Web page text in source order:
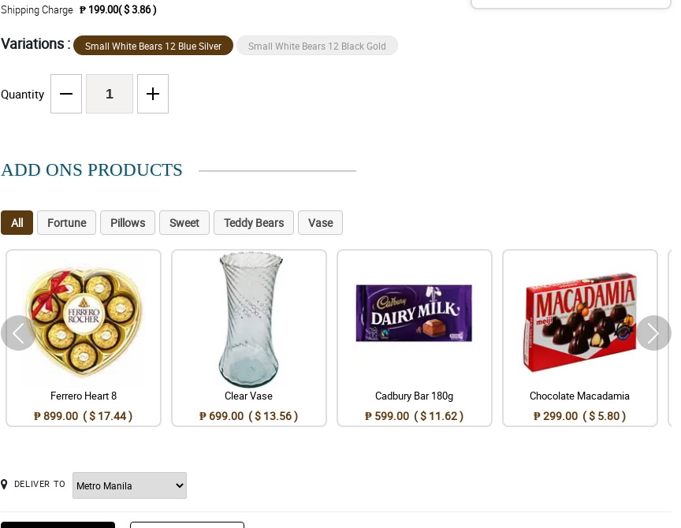
Shipping Charge ₱ 199.00( $ 3.86 )
Variations : Small White Bears 12 Blue Silver Small White Bears 12 Black Gold
Quantity
ADD ONS PRODUCTS
All Fortune Pillows Sweet Teddy Bears Vase
Ferrero Heart 8
₱ 899.00 ( $ 17.44 )
Clear Vase
₱ 699.00 ( $ 13.56 )
Cadbury Bar 180g
₱ 599.00 ( $ 11.62 )
Chocolate Macadamia
₱ 299.00 ( $ 5.80 )
DELIVER TO